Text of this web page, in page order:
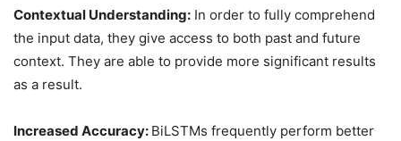
Contextual Understanding: In order to fully comprehend
the input data, they give access to both past and future
context. They are able to provide more significant results
as a result.
Increased Accuracy: BiLSTMs frequently perform better